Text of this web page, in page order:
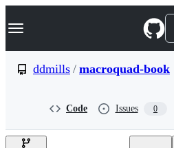
k
p
e
Navigation Menu
ddmills / macroquad-book
Code Issues 0